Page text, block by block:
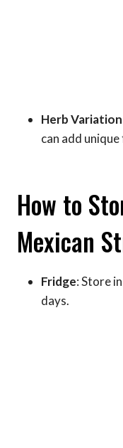
Herb
can add
How to
Mexican
Fridge: Store
days.